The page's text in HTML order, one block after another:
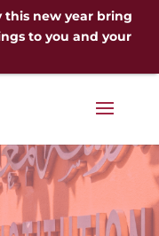
this new year bring
to you and your